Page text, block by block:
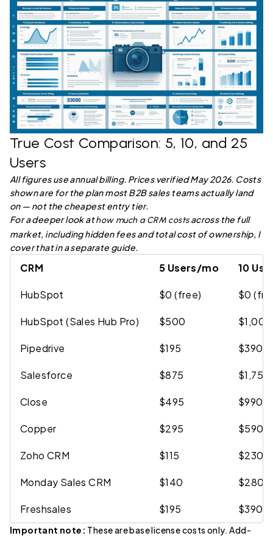
True Cost Comparison: 5, 10, and 25
Users
All figures use annual billing. Prices verified May 2026. Costs
shown are for the plan most B2B sales teams actually land
on — not the cheapest entry tier.
For a deeper look athow much a CRM costsacross the full
market, including hidden fees and total cost of ownership, I
cover that in a separate guide.
CRM 5 Users/mo 10
HubSpot $0 (free) $0
HubSpot (Sales Hub Pro) $500 $1,000
Pipedrive $195 $390
Salesforce $875 $1,750
Close $495 $990
Copper $295 $590
Zoho CRM $115 $230
Monday Sales CRM $140 $280
Freshsales $195 $390
Important note: These are base license costs only. Add-